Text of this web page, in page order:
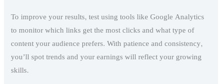
To improve your results, test using tools like Google Analytics
to monitor which links get the most clicks and what type of
content your audience prefers. With patience and consistency,
you’ll spot trends and your earnings will reflect your growing
skills.